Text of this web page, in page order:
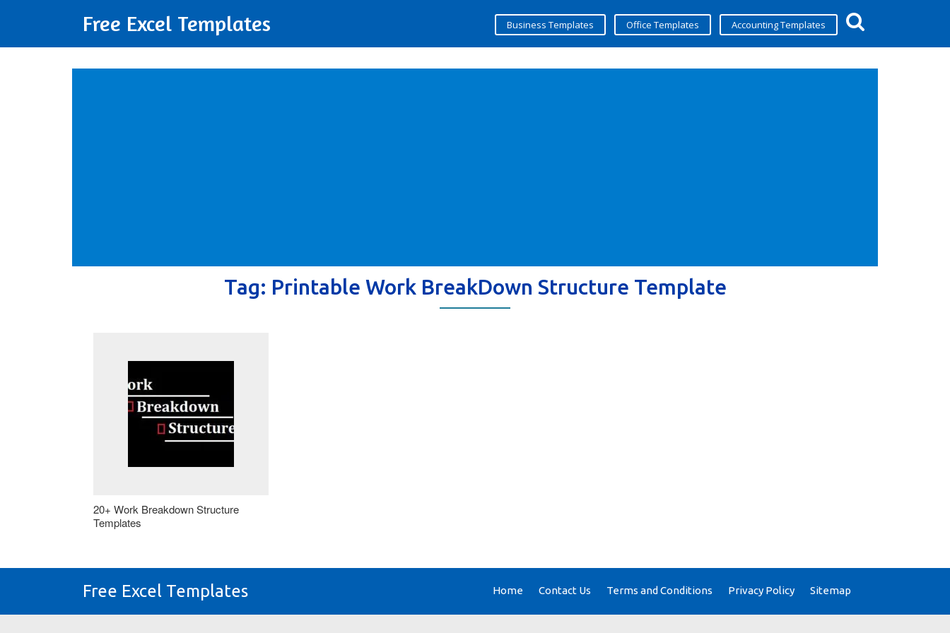
Free Excel Templates Business Templates Office Templates Accounting Templates
Tag: Printable Work BreakDown Structure Template
20+ Work Breakdown Structure
Templates
Free Excel Templates Home Contact Us Terms and Conditions Privacy Policy Sitemap